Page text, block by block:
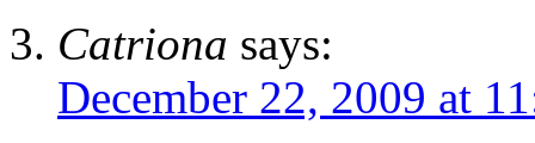
Catriona says:
December 22, 2009 at